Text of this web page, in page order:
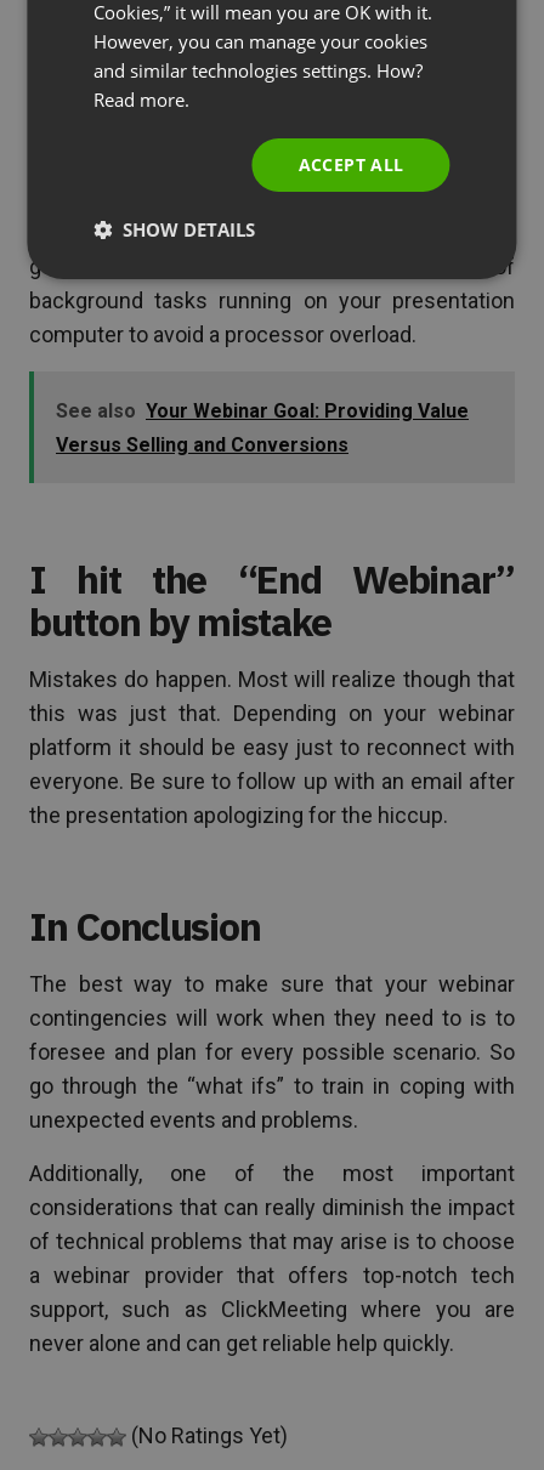
freezes
Make sure that you have two devices logged in
such as the main desktop plus a laptop or mobile
device. This way, if one slows down or crashes,
you can easily switch to the other one. It is always
good practice to reduce the number of
background tasks running on your presentation
computer to avoid a processor overload.
See also Your Webinar Goal: Providing Value
Versus Selling and Conversions
I hit the “End Webinar”
button by mistake
Mistakes do happen. Most will realize though that
this was just that. Depending on your webinar
platform it should be easy just to reconnect with
everyone. Be sure to follow up with an email after
the presentation apologizing for the hiccup.
In Conclusion
The best way to make sure that your webinar
contingencies will work when they need to is to
foresee and plan for every possible scenario. So
go through the “what ifs” to train in coping with
unexpected events and problems.
Additionally, one of the most important
considerations that can really diminish the impact
of technical problems that may arise is to choose
a webinar provider that offers top-notch tech
support, such as ClickMeeting where you are
never alone and can get reliable help quickly.
(No Ratings Yet)
SPANISH
PORTUGUESE
Cookies,” it will mean you are OK with it.
However, you can manage your cookies
and similar technologies settings. How?
Read more.
ACCEPT ALL
SHOW DETAILS